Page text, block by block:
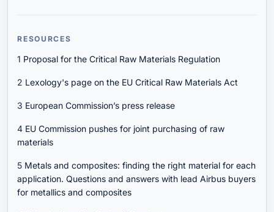
RESOURCES
1 Proposal for the Critical Raw Materials Regulation
2 Lexology's page on the EU Critical Raw Materials Act
3 European Commission’s press release
4 EU Commission pushes for joint purchasing of raw
materials
5 Metals and composites: finding the right material for each
application. Questions and answers with lead Airbus buyers
for metallics and composites